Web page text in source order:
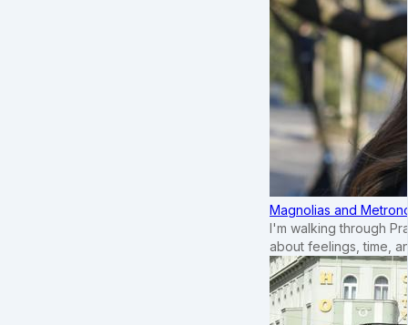
Magnolias and
I'm walking through
about feelings, time,